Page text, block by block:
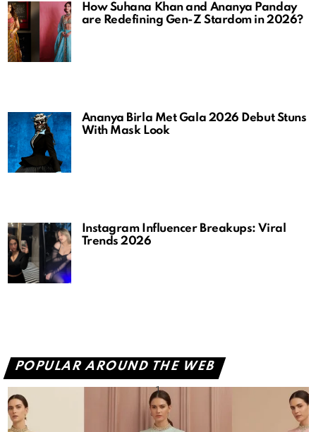
How Suhana Khan and Ananya Panday
are Redefining Gen-Z Stardom in 2026?
Ananya Birla Met Gala 2026 Debut Stuns
With Mask Look
Instagram Influencer Breakups: Viral
Trends 2026
POPULAR AROUND THE WEB